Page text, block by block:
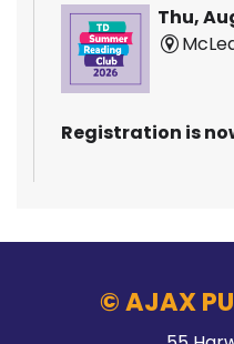
Thu,
Registration is
© AJAX